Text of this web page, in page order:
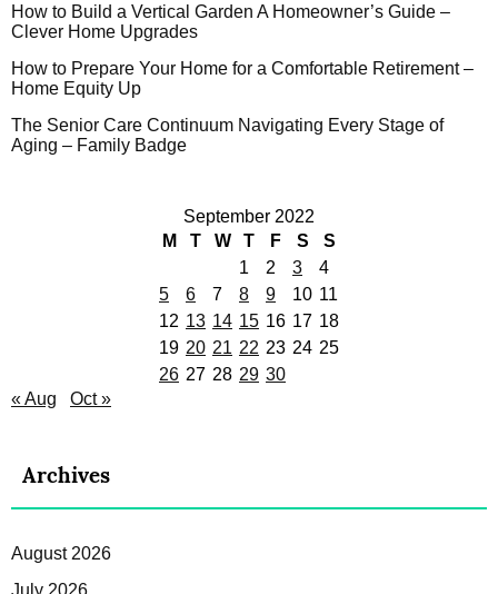
How to Build a Vertical Garden A Homeowner’s Guide –
Clever Home Upgrades
How to Prepare Your Home for a Comfortable Retirement –
Home Equity Up
The Senior Care Continuum Navigating Every Stage of
Aging – Family Badge
September 2022
M
T W T F S
S
1
2 3
4
5
6 7 8 9 10 11
12 13 14 15 16 17 18
19 20 21 22 23 24 25
26 27 28 29 30
« Aug
Oct »
Archives
August 2026